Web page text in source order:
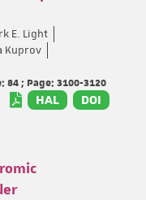
E. Light
Kuprov
84 ; Page: 3100-3120
HAL DOI